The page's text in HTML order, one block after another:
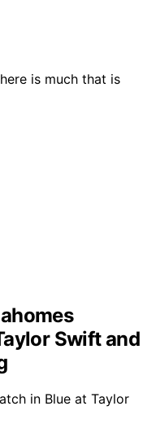
is much that is
Swift and
in Blue at Taylor